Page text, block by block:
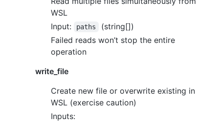
WSL
Input:
paths
(string[])
Failed reads won’t stop the entire
operation
write_file
Create new file or overwrite existing in
WSL (exercise caution)
Inputs: